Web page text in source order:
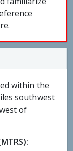
within the
southwest
of